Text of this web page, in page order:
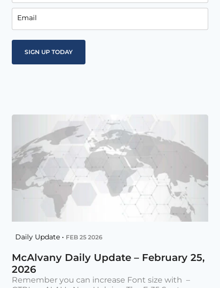
Email
Daily Update • FEB 25 2026
McAlvany Daily Update – February 25,
2026
Remember you can increase Font size with –